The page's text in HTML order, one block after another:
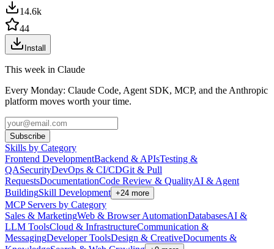
14.6k
44
Install
This week in Claude
Every Monday: Claude Code, Agent SDK, MCP, and the Anthropic
platform moves worth your time.
Subscribe
Skills by Category
Frontend DevelopmentBackend & APIsTesting &
QASecurityDevOps & CI/CDGit & Pull
RequestsDocumentationCode Review & QualityAI & Agent
BuildingSkill Development +24 more
MCP Servers by Category
Sales & MarketingWeb & Browser AutomationDatabasesAI &
LLM ToolsCloud & InfrastructureCommunication &
MessagingDeveloper ToolsDesign & CreativeDocuments &